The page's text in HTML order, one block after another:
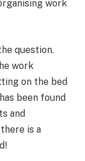
work
question.
work
on the bed
been found
and
is a